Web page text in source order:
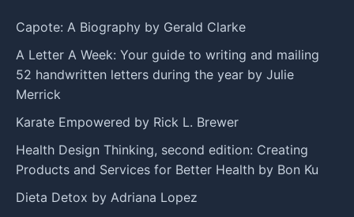
Capote: A Biography by Gerald Clarke
A Letter A Week: Your guide to writing and mailing
52 handwritten letters during the year by Julie
Merrick
Karate Empowered by Rick L. Brewer
Health Design Thinking, second edition: Creating
Products and Services for Better Health by Bon Ku
Dieta Detox by Adriana Lopez